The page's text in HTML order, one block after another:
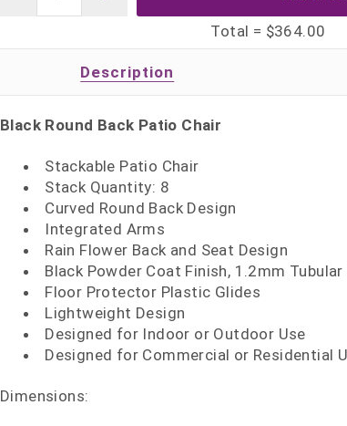
Total = $364.00
Description
Black Round Back Patio Chair
Stackable Patio Chair
Stack Quantity: 8
Curved Round Back Design
Integrated Arms
Rain Flower Back and Seat Design
Black Powder Coat Finish, 1.2mm Tubular
Floor Protector Plastic Glides
Lightweight Design
Designed for Indoor or Outdoor Use
Designed for Commercial or Residential
Dimensions: